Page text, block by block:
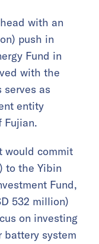
with an
push in
Fund in
with the
as
entity
Fujian.
would commit
to the Yibin
Fund,
532 million)
on investing
battery system